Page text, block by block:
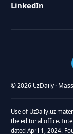
LinkedIn
© 2026 UzDaily ·
Use of UzDaily.uz
the editorial office.
dated April 1, 2024.